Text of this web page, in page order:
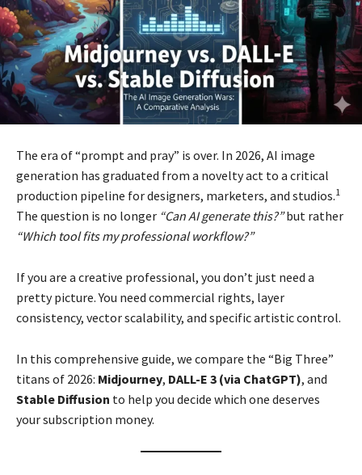
The era of “prompt and pray” is over. In 2026, AI image
generation has graduated from a novelty act to a critical
production pipeline for designers, marketers, and studios.1
The question is no longer “Can AI generate this?”but rather
“Which tool fits my professional workflow?”
If you are a creative professional, you don’t just need a
pretty picture. You need commercial rights, layer
consistency, vector scalability, and specific artistic control.
In this comprehensive guide, we compare the “Big Three”
titans of 2026: Midjourney, DALL-E 3 (via ChatGPT), and
Stable Diffusion to help you decide which one deserves
your subscription money.